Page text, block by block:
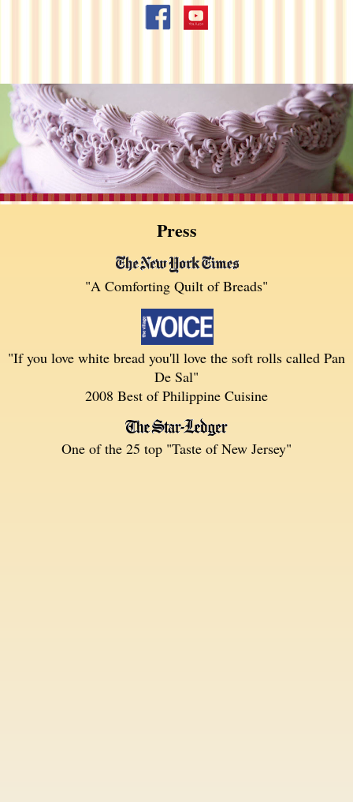
Press
"A Comforting Quilt of Breads"
"If you love white bread you'll love the soft rolls called Pan
De Sal"
2008 Best of Philippine Cuisine
One of the 25 top "Taste of New Jersey"